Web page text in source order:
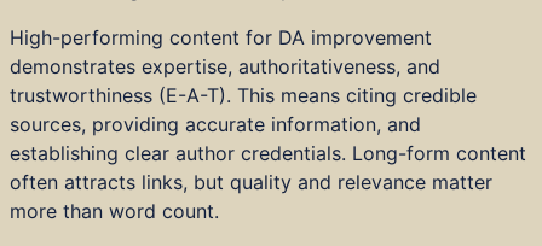
High-performing content for DA improvement
demonstrates expertise, authoritativeness, and
trustworthiness (E-A-T). This means citing credible
sources, providing accurate information, and
establishing clear author credentials. Long-form content
often attracts links, but quality and relevance matter
more than word count.